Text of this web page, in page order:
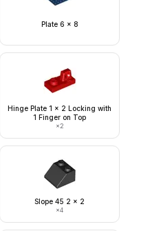
Plate 6 x 8
Hinge Plate 1 x 2 Locking with
1 Finger on Top
×2
Slope 45 2 x 2
×4